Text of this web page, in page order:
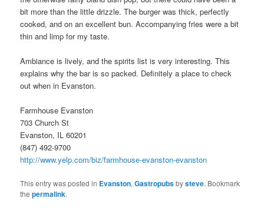
bit more than the little drizzle. The burger was thick, perfectly
cooked, and on an excellent bun. Accompanying fries were a bit
thin and limp for my taste.
Ambiance is lively, and the spirits list is very interesting. This
explains why the bar is so packed. Definitely a place to check
out when in Evanston.
Farmhouse Evanston
703 Church St
Evanston, IL 60201
(847) 492-9700
http://www.yelp.com/biz/farmhouse-evanston-evanston
This entry was posted in Evanston,Gastropubsbysteve. Bookmark
thepermalink.